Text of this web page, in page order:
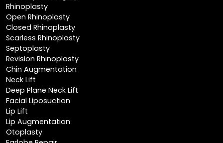
Closed Rhinoplasty
Scarless Rhinoplasty
Septoplasty
Revision Rhinoplasty
Chin Augmentation
Neck Lift
Deep Plane Neck Lift
Facial Liposuction
Lip Lift
Lip Augmentation
Otoplasty
Earlobe Repair
BREAST ENHANCEMENT